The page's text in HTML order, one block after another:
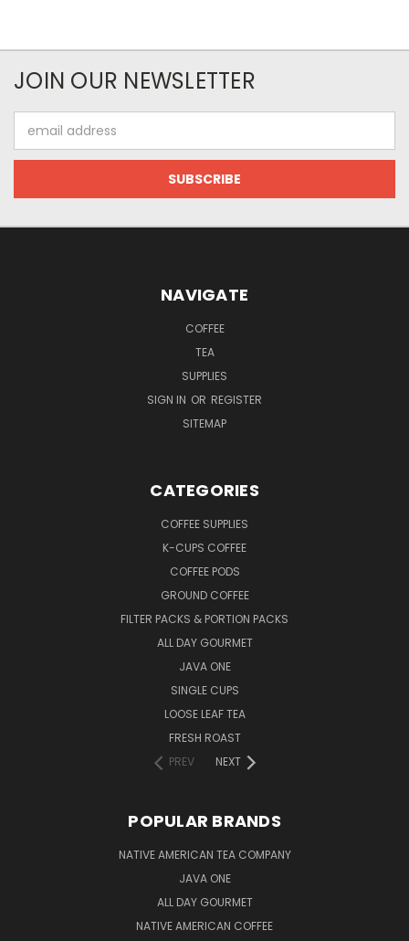
JOIN OUR NEWSLETTER
Address
NAVIGATE
COFFEE
TEA
SUPPLIES
SIGN IN OR REGISTER
SITEMAP
CATEGORIES
COFFEE SUPPLIES
K-CUPS COFFEE
COFFEE PODS
GROUND COFFEE
FILTER PACKS & PORTION PACKS
ALL DAY GOURMET
JAVA ONE
SINGLE CUPS
LOOSE LEAF TEA
FRESH ROAST
PREV
NEXT
POPULAR BRANDS
NATIVE AMERICAN TEA COMPANY
JAVA ONE
ALL DAY GOURMET
NATIVE AMERICAN COFFEE